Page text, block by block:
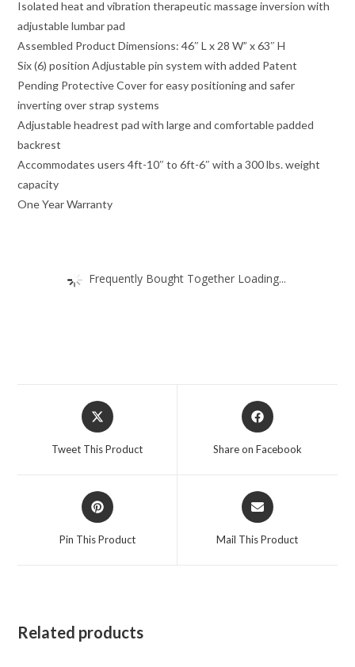
Isolated heat and vibration therapeutic massage inversion with
adjustable lumbar pad
Assembled Product Dimensions: 46″ L x 28 W” x 63″ H
Six (6) position Adjustable pin system with added Patent
Pending Protective Cover for easy positioning and safer
inverting over strap systems
Adjustable headrest pad with large and comfortable padded
backrest
Accommodates users 4ft-10″ to 6ft-6″ with a 300 lbs. weight
capacity
One Year Warranty
Frequently Bought Together Loading...
Opens
in
Tweet This Product
Opens
in
Share on Facebook
Opens
in
Pin This Product
Opens
in
Mail This Product
Related products